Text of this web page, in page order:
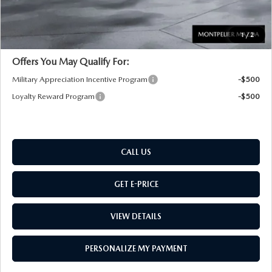
1/2
Montpelier Price:
$36,439
Transparent pricing! No hidden fees, ever.
Offers You May Qualify For:
Military Appreciation Incentive Program
-$500
Loyalty Reward Program
-$500
CALL US
GET E-PRICE
VIEW DETAILS
PERSONALIZE MY PAYMENT